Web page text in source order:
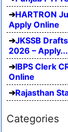
HARTRON
Apply Online
JKSSB
2026 – Apply...
IBPS Clerk
Online
Rajasthan
Categories